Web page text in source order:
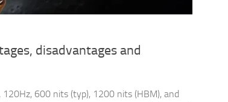
disadvantages and
600 nits (typ), 1200 nits (HBM), and